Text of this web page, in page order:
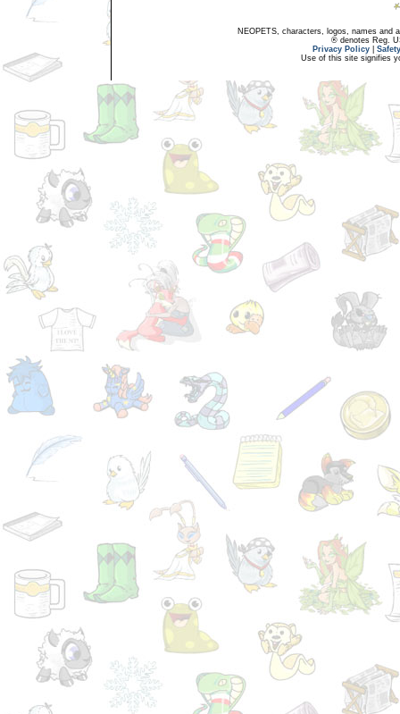
NEOPETS, characters, logos, names and
® denotes Reg.
Privacy Policy
Use of this site signifies